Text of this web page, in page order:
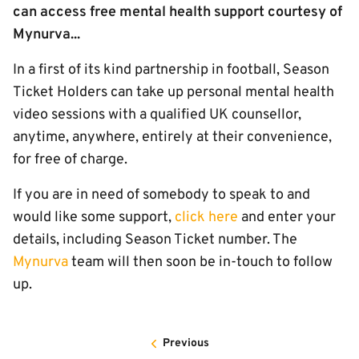
can access free mental health support courtesy of
Mynurva...
In a first of its kind partnership in football, Season
Ticket Holders can take up personal mental health
video sessions with a qualified UK counsellor,
anytime, anywhere, entirely at their convenience,
for free of charge.
If you are in need of somebody to speak to and
would like some support, click here and enter your
details, including Season Ticket number. The
Mynurvateam will then soon be in-touch to follow
up.
Previous